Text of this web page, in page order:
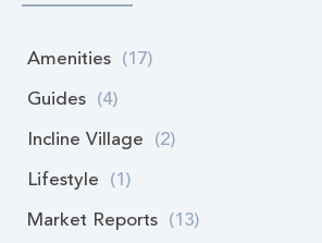
Amenities (17)
Guides (4)
Incline Village (2)
Lifestyle (1)
Market Reports (13)